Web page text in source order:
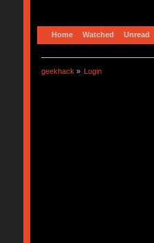
Home Watched Unread
geekhack » Login